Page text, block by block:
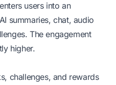
users into an
summaries, chat, audio
The engagement
higher.
challenges, and rewards